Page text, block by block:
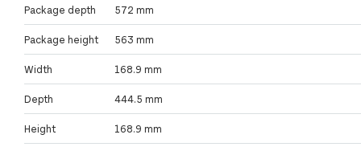
Package depth 572 mm
Package height 563 mm
Width 168.9 mm
Depth 444.5 mm
Height 168.9 mm